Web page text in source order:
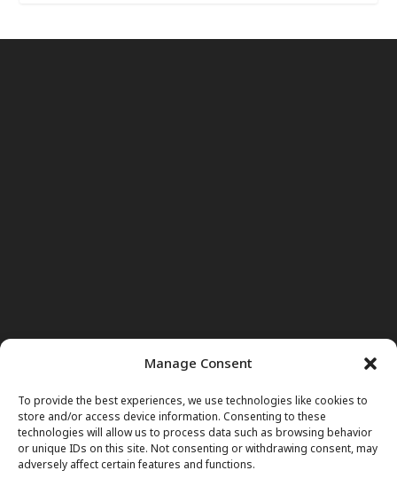
Manage Consent
To provide the best experiences, we use technologies like cookies to
store and/or access device information. Consenting to these
technologies will allow us to process data such as browsing behavior
or unique IDs on this site. Not consenting or withdrawing consent, may
adversely affect certain features and functions.